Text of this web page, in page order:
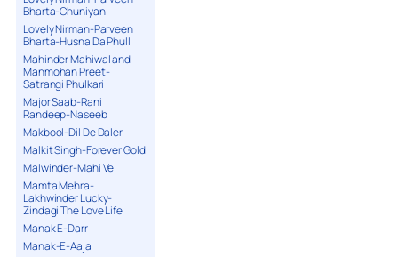
Bharta-Chuniyan
Lovely Nirman-Parveen
Bharta-Husna Da Phull
Mahinder Mahiwal and
Manmohan Preet-
Satrangi Phulkari
Major Saab-Rani
Randeep-Naseeb
Makbool-Dil De Daler
Malkit Singh-Forever Gold
Malwinder-Mahi Ve
Mamta Mehra-
Lakhwinder Lucky-
Zindagi The Love Life
Manak E-Darr
Manak-E-Aaja